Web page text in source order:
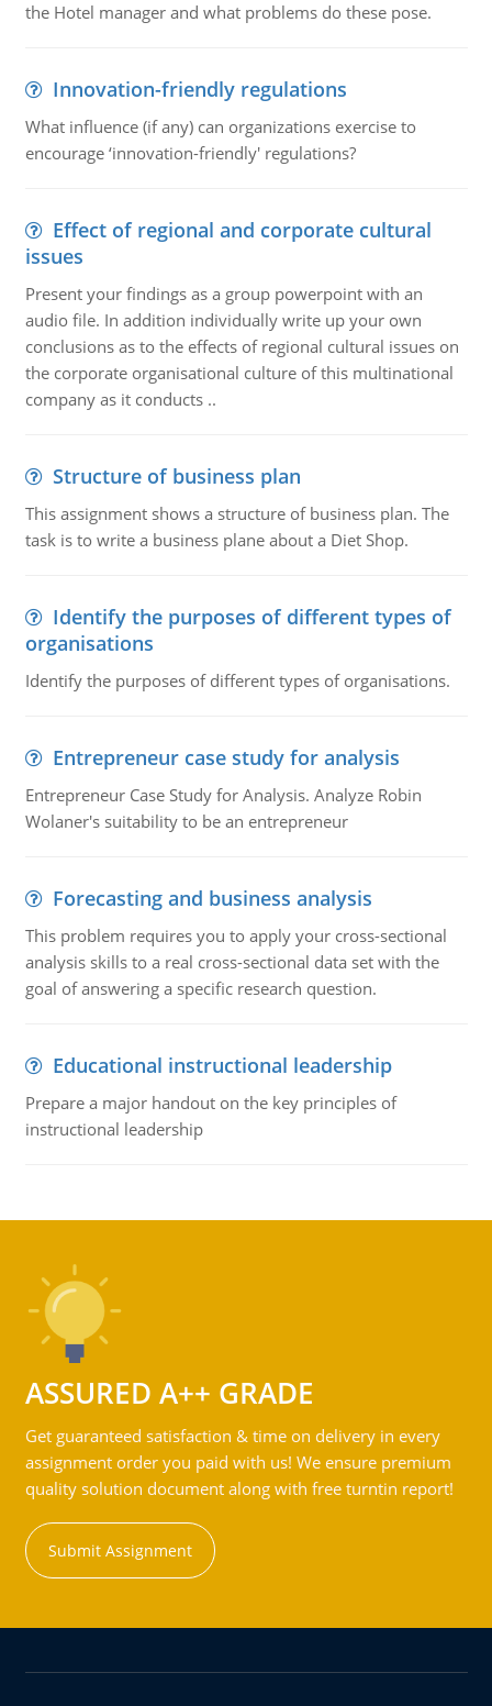
the Hotel manager and what problems do these pose.
Innovation-friendly regulations
What influence (if any) can organizations exercise to
encourage ‘innovation-friendly' regulations?
Effect of regional and corporate cultural
issues
Present your findings as a group powerpoint with an
audio file. In addition individually write up your own
conclusions as to the effects of regional cultural issues on
the corporate organisational culture of this multinational
company as it conducts ..
Structure of business plan
This assignment shows a structure of business plan. The
task is to write a business plane about a Diet Shop.
Identify the purposes of different types of
organisations
Identify the purposes of different types of organisations.
Entrepreneur case study for analysis
Entrepreneur Case Study for Analysis. Analyze Robin
Wolaner's suitability to be an entrepreneur
Forecasting and business analysis
This problem requires you to apply your cross-sectional
analysis skills to a real cross-sectional data set with the
goal of answering a specific research question.
Educational instructional leadership
Prepare a major handout on the key principles of
instructional leadership
ASSURED A++ GRADE
Get guaranteed satisfaction & time on delivery in every
assignment order you paid with us! We ensure premium
quality solution document along with free turntin report!
Submit Assignment